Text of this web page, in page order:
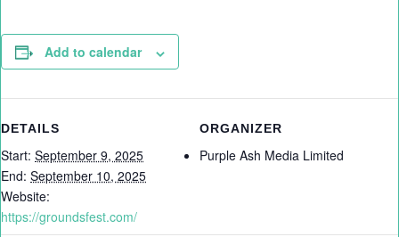
Add to calendar
DETAILS
Start: September 9, 2025
End: September 10, 2025
Website:
https://groundsfest.com/
ORGANIZER
Purple Ash Media Limited